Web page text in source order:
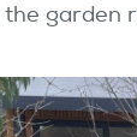
garden